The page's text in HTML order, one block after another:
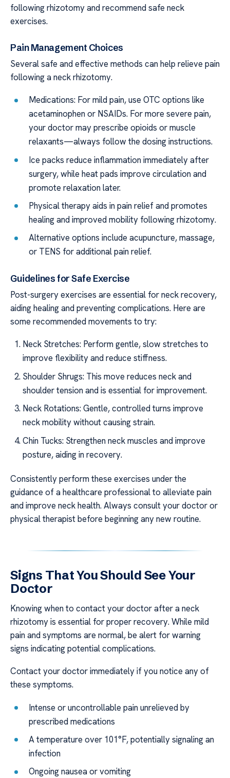
following rhizotomy and recommend safe neck
exercises.
Pain Management Choices
Several safe and effective methods can help relieve pain
following a neck rhizotomy.
Medications: For mild pain, use OTC options like
acetaminophen or NSAIDs. For more severe pain,
your doctor may prescribe opioids or muscle
relaxants—always follow the dosing instructions.
Ice packs reduce inflammation immediately after
surgery, while heat pads improve circulation and
promote relaxation later.
Physical therapy aids in pain relief and promotes
healing and improved mobility following rhizotomy.
Alternative options include acupuncture, massage,
or TENS for additional pain relief.
Guidelines for Safe Exercise
Post-surgery exercises are essential for neck recovery,
aiding healing and preventing complications. Here are
some recommended movements to try:
Neck Stretches: Perform gentle, slow stretches to
improve flexibility and reduce stiffness.
Shoulder Shrugs: This move reduces neck and
shoulder tension and is essential for improvement.
Neck Rotations: Gentle, controlled turns improve
neck mobility without causing strain.
Chin Tucks: Strengthen neck muscles and improve
posture, aiding in recovery.
Consistently perform these exercises under the
guidance of a healthcare professional to alleviate pain
and improve neck health. Always consult your doctor or
physical therapist before beginning any new routine.
Signs That You Should See Your
Doctor
Knowing when to contact your doctor after a neck
rhizotomy is essential for proper recovery. While mild
pain and symptoms are normal, be alert for warning
signs indicating potential complications.
Contact your doctor immediately if you notice any of
these symptoms.
Intense or uncontrollable pain unrelieved by
prescribed medications
A temperature over 101°F, potentially signaling an
infection
Ongoing nausea or vomiting